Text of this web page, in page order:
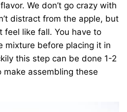
We don’t go crazy with
distract from the apple, but
feel like fall. You have to
mixture before placing it in
this step can be done 1-2
assembling these